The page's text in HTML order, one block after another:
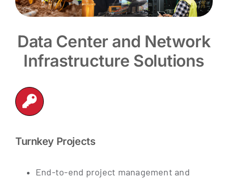
Data Center and Network
Infrastructure Solutions
Turnkey Projects
End-to-end project management and